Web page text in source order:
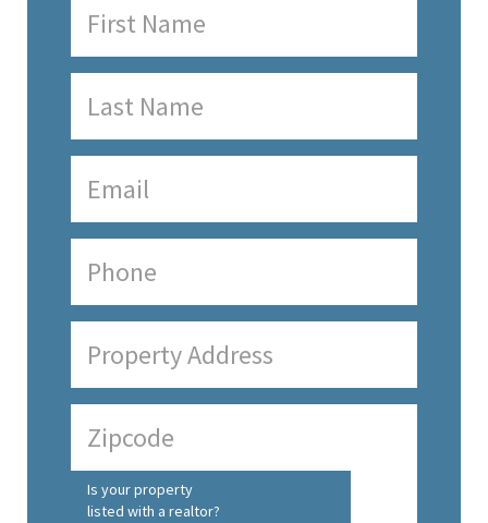
Is your property
listed with a realtor?